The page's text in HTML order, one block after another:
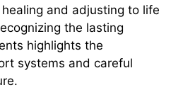
and adjusting to life
the lasting
highlights the
systems and careful